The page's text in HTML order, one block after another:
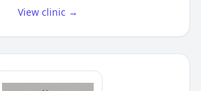
View clinic →